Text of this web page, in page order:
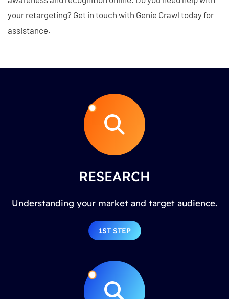
your retargeting? Get in touch with Genie Crawl today for
assistance.
RESEARCH
Understanding your market and target audience.
1ST STEP